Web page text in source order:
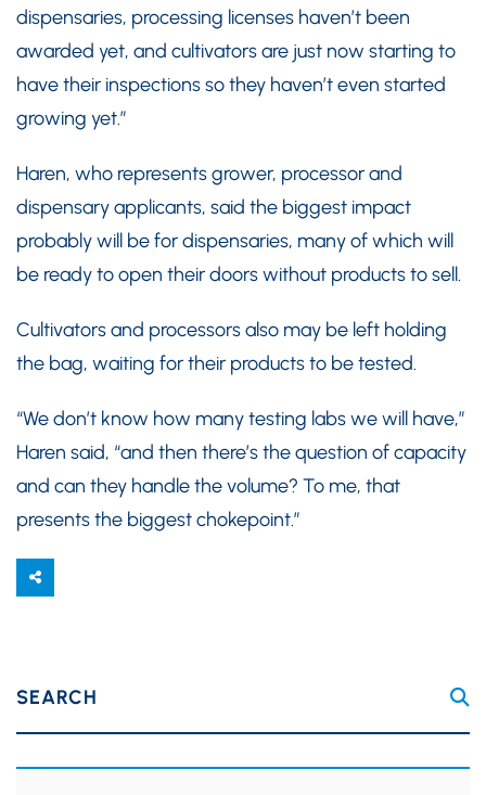
dispensaries, processing licenses haven’t been
awarded yet, and cultivators are just now starting to
have their inspections so they haven’t even started
growing yet.”
Haren, who represents grower, processor and
dispensary applicants, said the biggest impact
probably will be for dispensaries, many of which will
be ready to open their doors without products to sell.
Cultivators and processors also may be left holding
the bag, waiting for their products to be tested.
“We don’t know how many testing labs we will have,”
Haren said, “and then there’s the question of capacity
and can they handle the volume? To me, that
presents the biggest chokepoint.”
SEARCH